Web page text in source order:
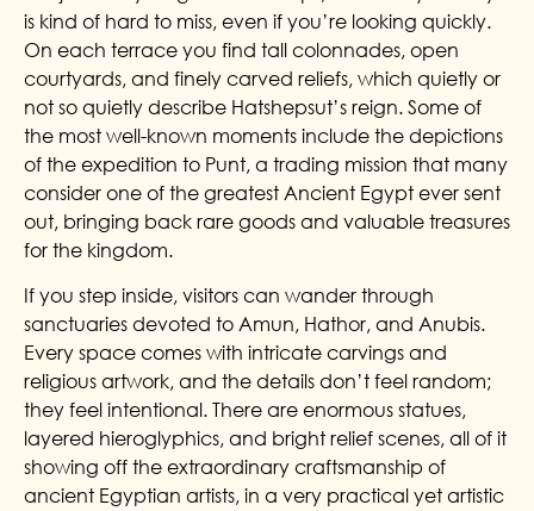
is kind of hard to miss, even if you’re looking quickly.
On each terrace you find tall colonnades, open
courtyards, and finely carved reliefs, which quietly or
not so quietly describe Hatshepsut’s reign. Some of
the most well-known moments include the depictions
of the expedition to Punt, a trading mission that many
consider one of the greatest Ancient Egypt ever sent
out, bringing back rare goods and valuable treasures
for the kingdom.
If you step inside, visitors can wander through
sanctuaries devoted to Amun, Hathor, and Anubis.
Every space comes with intricate carvings and
religious artwork, and the details don’t feel random;
they feel intentional. There are enormous statues,
layered hieroglyphics, and bright relief scenes, all of it
showing off the extraordinary craftsmanship of
ancient Egyptian artists, in a very practical yet artistic